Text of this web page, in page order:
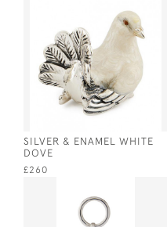
SILVER & ENAMEL WHITE
DOVE
£260